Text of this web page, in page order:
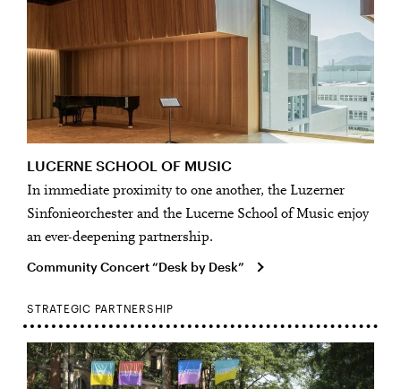
LUCERNE SCHOOL OF MUSIC
In immediate proximity to one another, the Luzerner
Sinfonieorchester and the Lucerne School of Music enjoy
an ever-deepening partnership.
Community Concert “Desk by Desk”
STRATEGIC PARTNERSHIP